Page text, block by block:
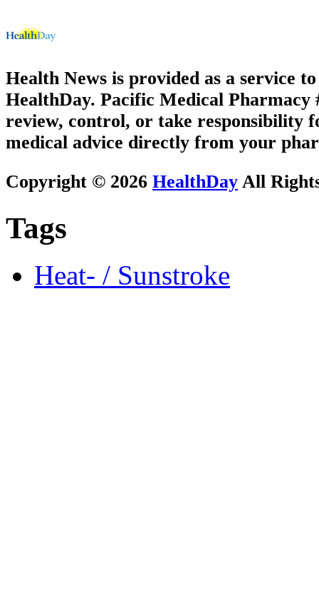
Health News is provided as a service
HealthDay. Pacific Medical Pharmacy
review, control, or take responsibility
medical advice directly from your
Copyright © 2026 HealthDay All
Tags
Heat- / Sunstroke